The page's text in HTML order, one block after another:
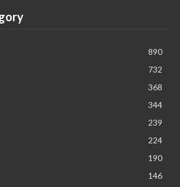
890
732
368
344
239
224
190
146